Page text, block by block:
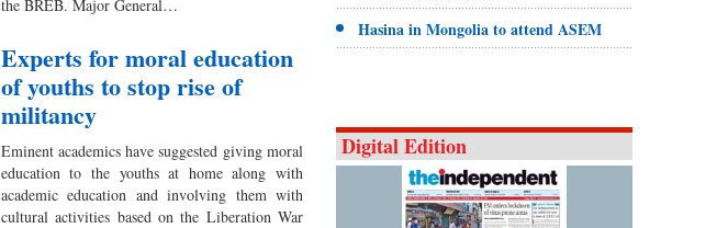
the BREB. Major General…
Experts for moral education
of youths to stop rise of
militancy
Eminent academics have suggested giving moral
education to the youths at home along with
academic education and involving them with
cultural activities based on the Liberation War
Hasina in Mongolia to attend ASEM
Digital Edition